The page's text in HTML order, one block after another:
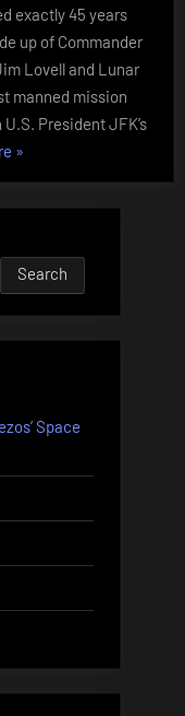
21
exactly 45 years
up of Commander
Lovell and Lunar
manned mission
President JFK’s
“Today
History
December
21”
»
Search
Space